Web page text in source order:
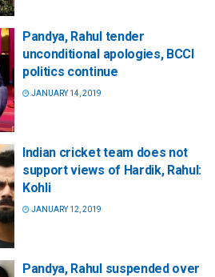
Pandya, Rahul tender
unconditional apologies, BCCI
politics continue
JANUARY 14, 2019
Indian cricket team does not
support views of Hardik, Rahul:
Kohli
JANUARY 12, 2019
Pandya, Rahul suspended over